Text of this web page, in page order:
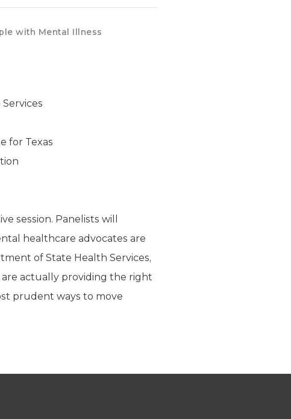
with Mental Illness
for Texas
session. Panelists will
healthcare advocates are
of State Health Services,
are actually providing the right
prudent ways to move